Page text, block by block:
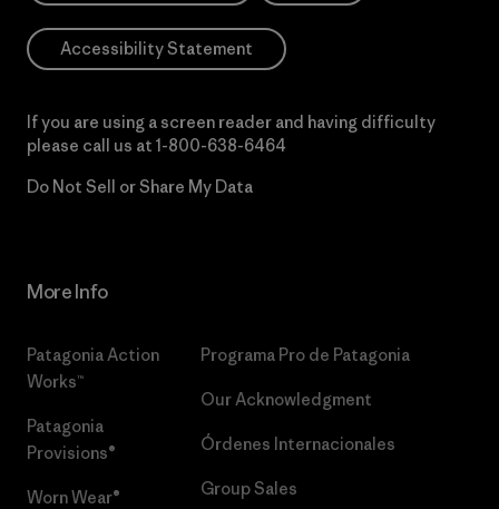
Accessibility Statement
If you are using a screen reader and having difficulty
please call us at 1-800-638-6464
Do Not Sell or Share My Data
More Info
Patagonia Action
Works™
Patagonia
Provisions®
Worn Wear®
Programa Pro de Patagonia
Our Acknowledgment
Órdenes Internacionales
Group Sales